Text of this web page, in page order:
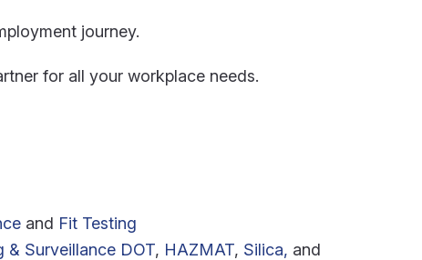
journey.
for all your workplace needs.
and Fit Testing
& Surveillance DOT, HAZMAT, Silica, and